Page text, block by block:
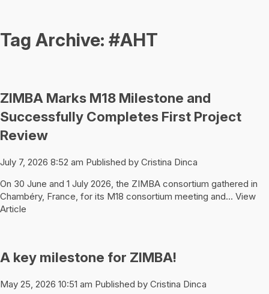
Tag Archive: #AHT
ZIMBA Marks M18 Milestone and
Successfully Completes First Project
Review
July 7, 2026 8:52 am Published by Cristina Dinca
On 30 June and 1 July 2026, the ZIMBA consortium gathered in
Chambéry, France, for its M18 consortium meeting and... View
Article
A key milestone for ZIMBA!
May 25, 2026 10:51 am Published by Cristina Dinca